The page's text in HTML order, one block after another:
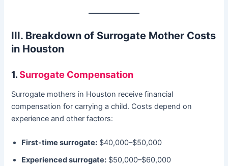
III. Breakdown of Surrogate Mother Costs
in Houston
1.Surrogate Compensation
Surrogate mothers in Houston receive financial
compensation for carrying a child. Costs depend on
experience and other factors:
First-time surrogate: $40,000–$50,000
Experienced surrogate: $50,000–$60,000